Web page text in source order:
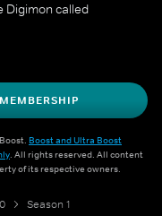
Digimon called
Boost and Ultra Boost
. All rights reserved. All content
of its respective owners.
Season 1